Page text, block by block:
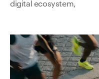
digital ecosystem,